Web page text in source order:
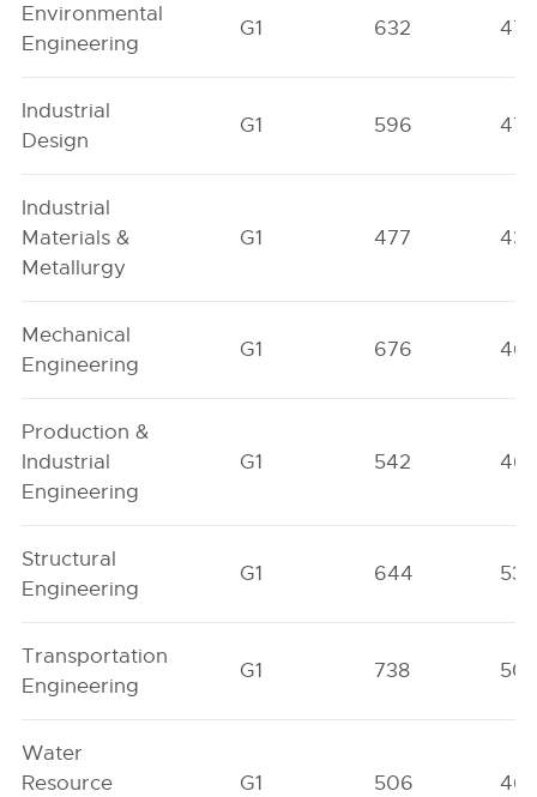
Environmental
Engineering
G1 632 471
Industrial
Design
G1 596 478
Industrial
Materials &
Metallurgy
G1 477 435
Mechanical
Engineering
G1 676
Production &
Industrial
Engineering
G1 542
Structural
Engineering
G1 644
Transportation
Engineering
G1 738
Water
Resource
G1 506